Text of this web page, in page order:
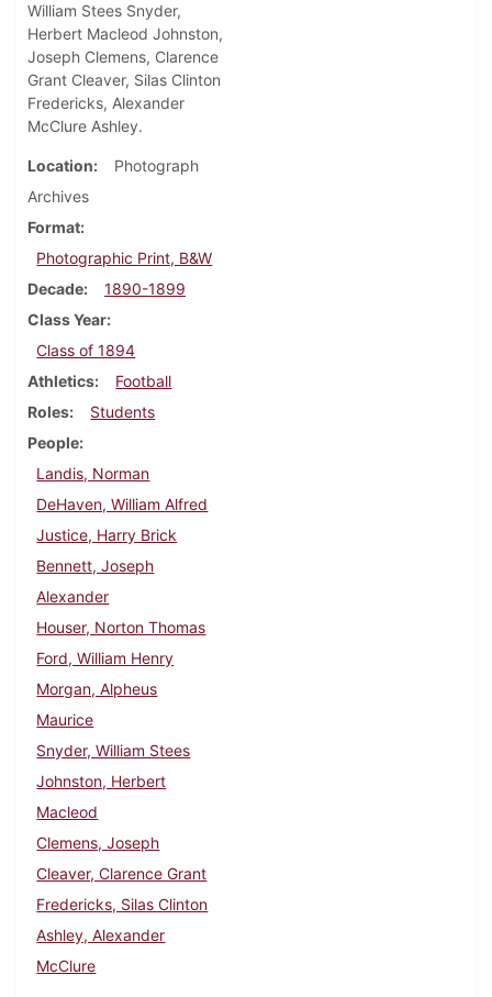
William Stees Snyder,
Herbert Macleod Johnston,
Joseph Clemens, Clarence
Grant Cleaver, Silas Clinton
Fredericks, Alexander
McClure Ashley.
Location
Photograph
Archives
Format
Photographic Print, B&W
Decade
1890-1899
Class Year
Class of 1894
Athletics
Football
Roles
Students
People
Landis, Norman
DeHaven, William Alfred
Justice, Harry Brick
Bennett, Joseph
Alexander
Houser, Norton Thomas
Ford, William Henry
Morgan, Alpheus
Maurice
Snyder, William Stees
Johnston, Herbert
Macleod
Clemens, Joseph
Cleaver, Clarence Grant
Fredericks, Silas Clinton
Ashley, Alexander
McClure